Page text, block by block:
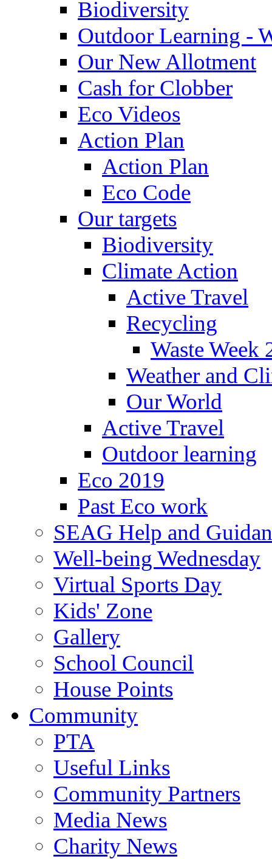
Biodiversity
Outdoor Learning -
Our New Allotment
Cash for Clobber
Eco Videos
Action Plan
Action Plan
Eco Code
Our targets
Biodiversity
Climate Action
Active Travel
Recycling
Waste Week
Weather and
Our World
Active Travel
Outdoor learning
Eco 2019
Past Eco work
SEAG Help and
Well-being Wednesday
Virtual Sports Day
Kids' Zone
Gallery
School Council
House Points
Community
PTA
Useful Links
Community Partners
Media News
Charity News